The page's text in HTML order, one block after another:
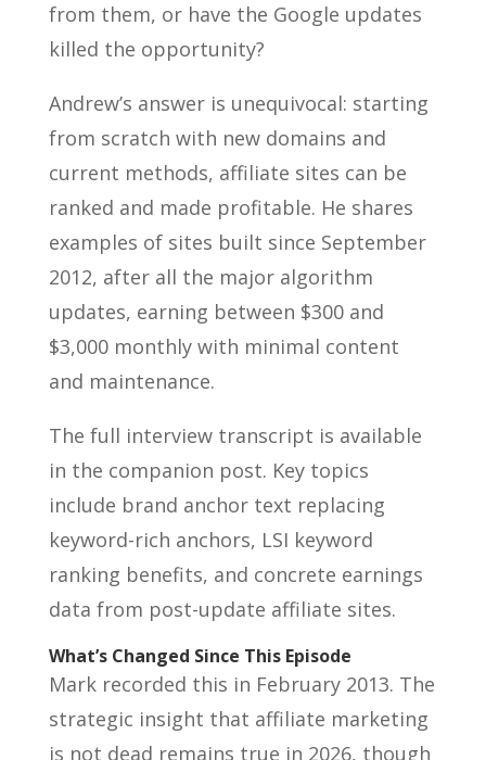
from them, or have the Google updates
killed the opportunity?
Andrew’s answer is unequivocal: starting
from scratch with new domains and
current methods, affiliate sites can be
ranked and made profitable. He shares
examples of sites built since September
2012, after all the major algorithm
updates, earning between $300 and
$3,000 monthly with minimal content
and maintenance.
The full interview transcript is available
in the companion post. Key topics
include brand anchor text replacing
keyword-rich anchors, LSI keyword
ranking benefits, and concrete earnings
data from post-update affiliate sites.
What’s Changed Since This Episode
Mark recorded this in February 2013. The
strategic insight that affiliate marketing
is not dead remains true in 2026, though